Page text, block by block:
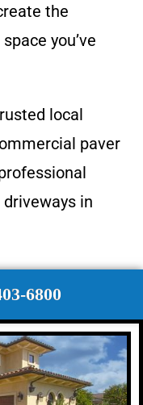
the
you’ve
local
paver
in
6800